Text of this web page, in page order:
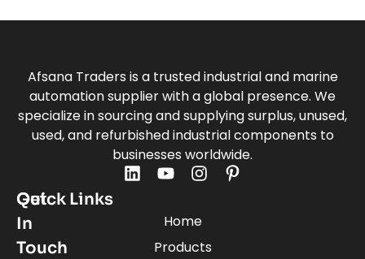
Afsana Traders is a trusted industrial and marine
automation supplier with a global presence. We
specialize in sourcing and supplying surplus, unused,
used, and refurbished industrial components to
businesses worldwide.
Quick Links
Home
Products
Get
In
Touch